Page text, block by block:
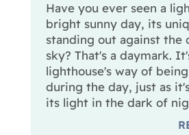
Have you ever seen a
bright sunny day, its
standing out against the
sky? That's a daymark.
lighthouse's way of
during the day, just as
its light in the dark of